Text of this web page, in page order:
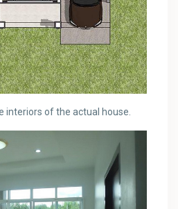
interiors of the actual house.